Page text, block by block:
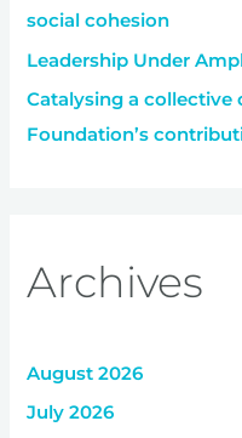
social cohesion
Leadership Under
Catalysing a
Foundation’s
Archives
August 2026
July 2026